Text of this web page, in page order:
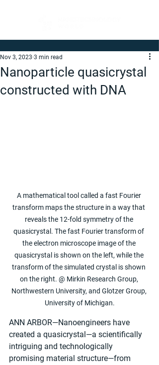
Nanoparticle quasicrystal
constructed with DNA
Nov 3, 2023 3 min read
A mathematical tool called a fast Fourier
transform maps the structure in a way that
reveals the 12-fold symmetry of the
quasicrystal. The fast Fourier transform of
the electron microscope image of the
quasicrystal is shown on the left, while the
transform of the simulated crystal is shown
on the right. @ Mirkin Research Group,
Northwestern University, and Glotzer Group,
University of Michigan.
ANN ARBOR—Nanoengineers have
created a quasicrystal—a scientifically
intriguing and technologically
promising material structure—from